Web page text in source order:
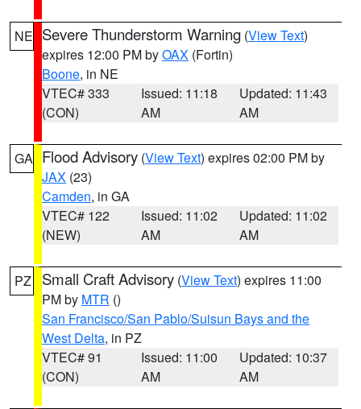
NE Severe Thunderstorm Warning (View Text)
expires 12:00 PM byOAX (Fortin)
Boone, in NE
VTEC# 333
(CON)
Issued: 11:18
AM
Updated: 11:43
AM
GA Flood Advisory (View Text) expires 02:00 PM by
JAX (23)
Camden, in GA
VTEC# 122
(NEW)
Issued: 11:02
AM
Updated: 11:02
AM
PZ Small Craft Advisory (View Text) expires 11:00
PM by MTR ()
San Francisco/San Pablo/Suisun Bays and the
West Delta, in PZ
VTEC# 91
(CON)
Issued: 11:00
AM
Updated: 10:37
AM